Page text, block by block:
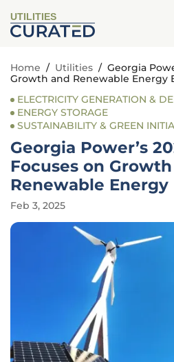
UTILITIES
Home / Utilities / Georgia
Growth and Renewable Energy
ELECTRICITY GENERATION &
ENERGY STORAGE
SUSTAINABILITY & GREEN
Georgia Power’s
Focuses on
Renewable Energy
Feb 3, 2025